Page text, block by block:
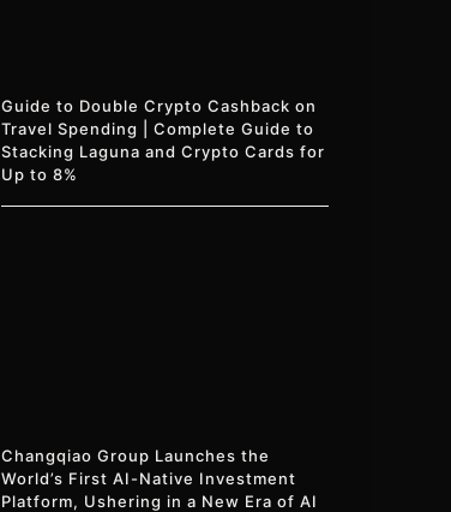
Guide to Double Crypto Cashback on
Travel Spending | Complete Guide to
Stacking Laguna and Crypto Cards for
Up to 8%
Changqiao Group Launches the
World’s First AI-Native Investment
Platform, Ushering in a New Era of AI